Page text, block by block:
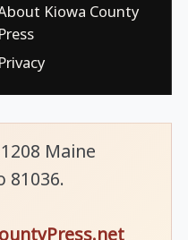
Kiowa County
Press
Privacy
Maine
81036.